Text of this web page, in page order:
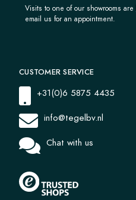
Visits to one of our showrooms are
email us for an appointment.
CUSTOMER SERVICE
+31(0)6 5875 4435
info@tegelbv.nl
Chat with us